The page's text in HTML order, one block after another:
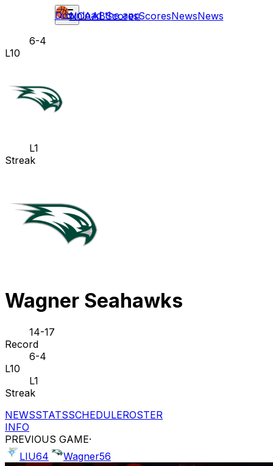
NCAABScoresScoresNewsNews
Download the app
6-4
L10
L1
Streak
Wagner Seahawks
14-17
Record
6-4
L10
L1
Streak
NEWSSTATSSCHEDULEROSTER
INFO
PREVIOUS GAME·
LIU64 Wagner56